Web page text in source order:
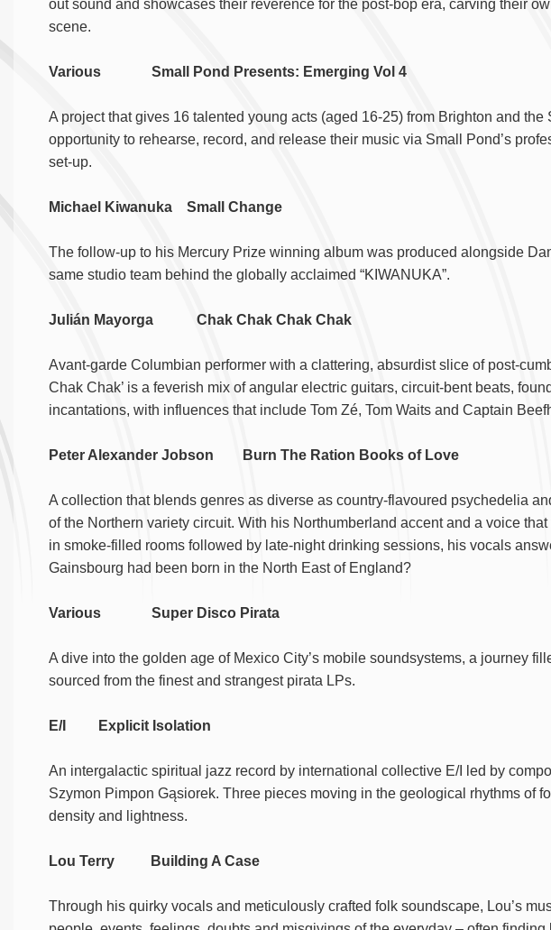
out sound and showcases their reverence for the post-bop era, carving their
scene.
Various Small Pond Presents: Emerging Vol 4
A project that gives 16 talented young acts (aged 16-25) from Brighton and the
opportunity to rehearse, record, and release their music via Small Pond’s
set-up.
Michael Kiwanuka Small Change
The follow-up to his Mercury Prize winning album was produced alongside
same studio team behind the globally acclaimed “KIWANUKA”.
Julián Mayorga Chak Chak Chak Chak
Avant-garde Columbian performer with a clattering, absurdist slice of post-
Chak Chak’ is a feverish mix of angular electric guitars, circuit-bent beats,
incantations, with influences that include Tom Zé, Tom Waits and Captain
Peter Alexander Jobson Burn The Ration Books of Love
A collection that blends genres as diverse as country-flavoured psychedelia
of the Northern variety circuit. With his Northumberland accent and a voice
in smoke-filled rooms followed by late-night drinking sessions, his vocals
Gainsbourg had been born in the North East of England?
Various Super Disco Pirata
A dive into the golden age of Mexico City’s mobile soundsystems, a journey
sourced from the finest and strangest pirata LPs.
E/I Explicit Isolation
An intergalactic spiritual jazz record by international collective E/I led by
Szymon Pimpon Gąsiorek. Three pieces moving in the geological rhythms of
density and lightness.
Lou Terry Building A Case
Through his quirky vocals and meticulously crafted folk soundscape, Lou’s